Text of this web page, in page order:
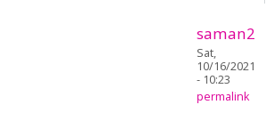
saman2
Sat,
10/16/2021
- 10:23
permalink